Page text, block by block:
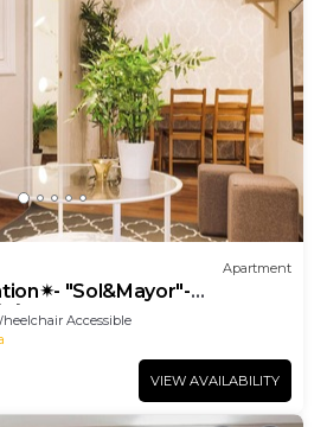
Apartment
"Sol&Mayor"-
Nespresso+ WIFI
Accessible
VIEW AVAILABILITY